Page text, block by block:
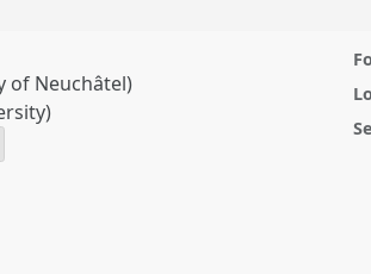
of Neuchâtel)
degrowth potential.